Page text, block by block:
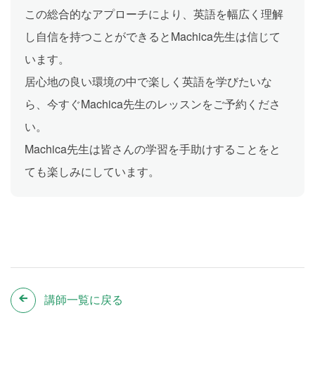
この総合的なアプローチにより、英語を幅広く理解
し自信を持つことができるとMachica先生は信じて
います。
居心地の良い環境の中で楽しく英語を学びたいな
ら、今すぐMachica先生のレッスンをご予約くださ
い。
Machica先生は皆さんの学習を手助けすることをと
ても楽しみにしています。
講師一覧に戻る